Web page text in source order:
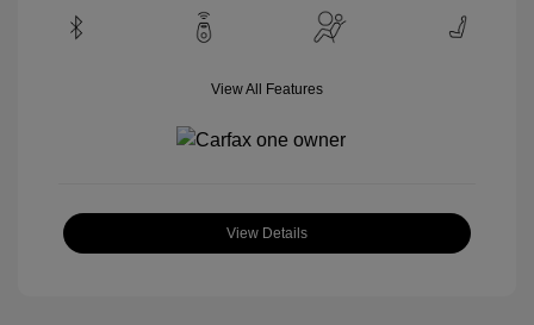
View All Features
View Details